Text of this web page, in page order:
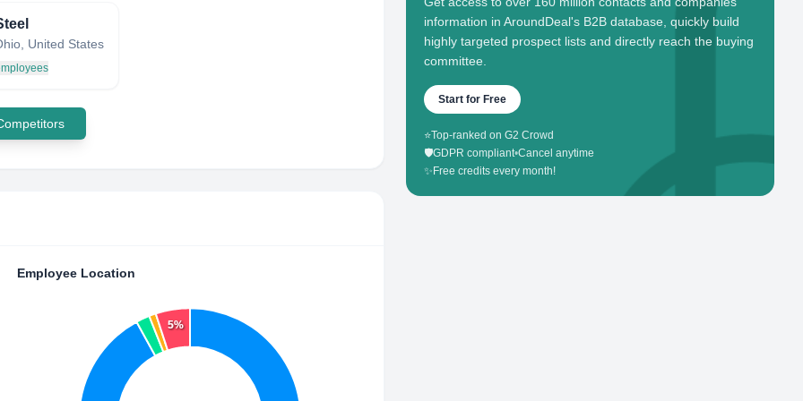
United States
Employee Location
5%
information in AroundDeal's B2B database, quickly build
highly targeted prospect lists and directly reach the buying
committee.
Start for Free
⭐Top-ranked on G2 Crowd
🛡️GDPR compliant•Cancel anytime
✨ Free credits every month!